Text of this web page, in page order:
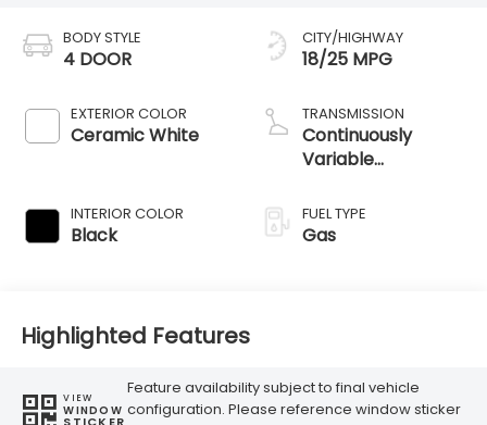
BODY STYLE
4 DOOR
EXTERIOR COLOR
Ceramic White
INTERIOR COLOR
Black
CITY/HIGHWAY
18/25 MPG
TRANSMISSION
Continuously
Variable
FUEL TYPE
Gas
Highlighted Features
VIEW
WINDOW
Feature availability subject to final vehicle
configuration. Please reference window sticker